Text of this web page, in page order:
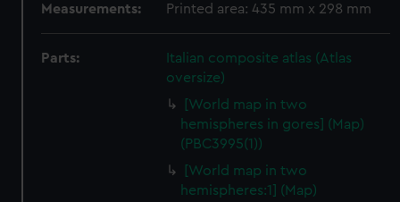
Measurements: Printed area: 435 mm x 298 mm
Parts:
Italian composite atlas (Atlas
oversize)
[World map in two
hemispheres in gores] (Map)
(PBC3995(1))
[World map in two
hemispheres:1] (Map)